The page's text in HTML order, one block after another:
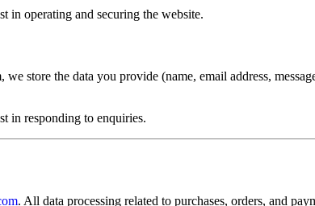
operating and securing the website.
store the data you provide (name, email address,
in responding to enquiries.
. All data processing related to purchases, orders, and